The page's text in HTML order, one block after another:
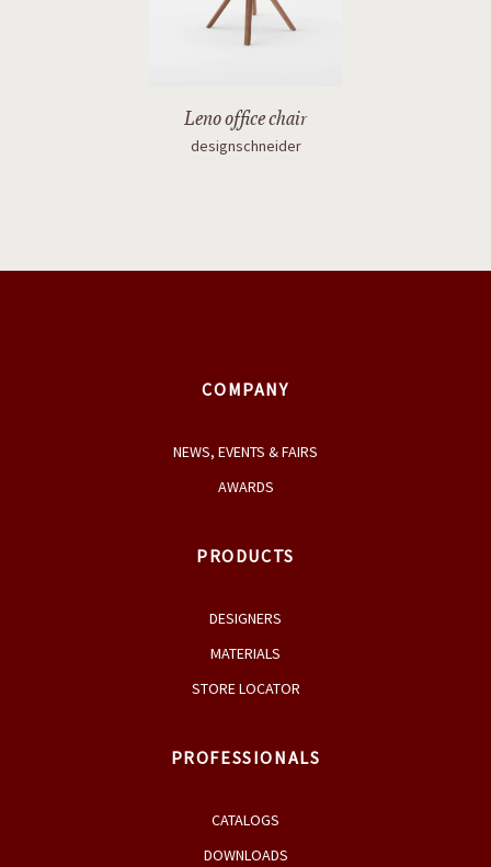
Leno office chair
designschneider
COMPANY
NEWS, EVENTS & FAIRS
AWARDS
PRODUCTS
DESIGNERS
MATERIALS
STORE LOCATOR
PROFESSIONALS
CATALOGS
DOWNLOADS